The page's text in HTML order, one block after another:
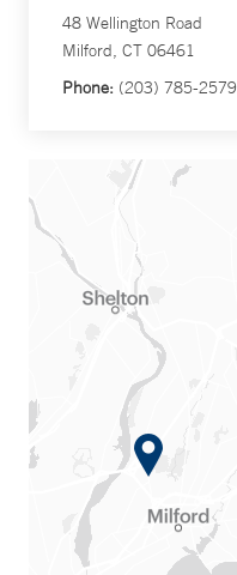
48 Wellington Road
Milford, CT 06461
Phone: (203) 785-2579